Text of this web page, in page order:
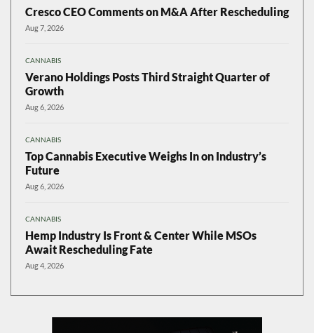
Cresco CEO Comments on M&A After Rescheduling
Aug 7, 2026
CANNABIS
Verano Holdings Posts Third Straight Quarter of
Growth
Aug 6, 2026
CANNABIS
Top Cannabis Executive Weighs In on Industry’s
Future
Aug 6, 2026
CANNABIS
Hemp Industry Is Front & Center While MSOs
Await Rescheduling Fate
Aug 4, 2026